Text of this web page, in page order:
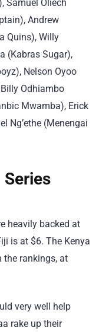
Samuel Oliech
Andrew
Quins), Willy
(Kabras Sugar),
Nelson Oyoo
Odhiambo
Mwamba), Erick
Ng’ethe (Menengai
Series
heavily backed at
is at $6. The Kenya
the rankings, at
very well help
rake up their